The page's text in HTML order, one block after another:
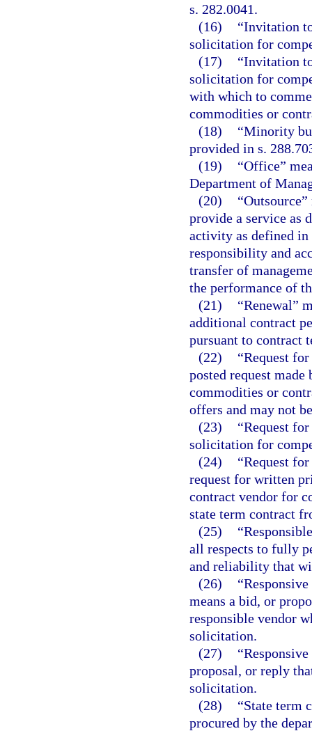
s. 282.0041.
(16)
“Invitation
solicitation for
(17)
“Invitation
solicitation for
with which to
commodities or
(18)
“Minority
provided in s.
(19)
“Office”
Department of
(20)
provide a service as
activity as defined in
responsibility and
transfer of
the performance of
(21)
“Renewal”
additional contract
pursuant to contract
(22)
“Request
posted request
commodities or
offers and may not
(23)
“Request
solicitation for
(24)
“Request
request for written
contract vendor for
state term contract
(25)
all respects to fully
and reliability that
(26)
means a bid, or
responsible vendor
solicitation.
(27)
proposal, or reply
solicitation.
(28)
“State term
procured by the